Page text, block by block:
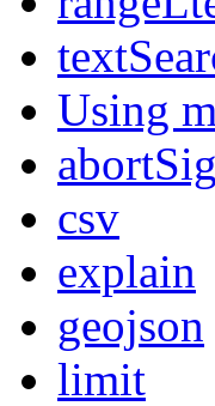
Using
csv
explain
geojson
limit